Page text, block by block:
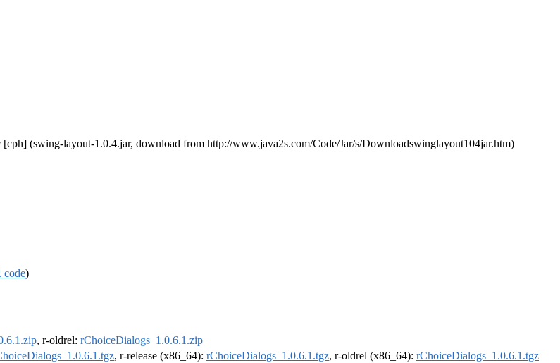
(swing-layout-1.0.4.jar, download from http://www.java2s.com/Code/Jar/s/Downloadswinglayout104jar.htm)
code)
, r-oldrel: rChoiceDialogs_1.0.6.1.zip
, r-release (x86_64): rChoiceDialogs_1.0.6.1.tgz, r-oldrel (x86_64): rChoiceDialogs_1.0.6.1.tgz